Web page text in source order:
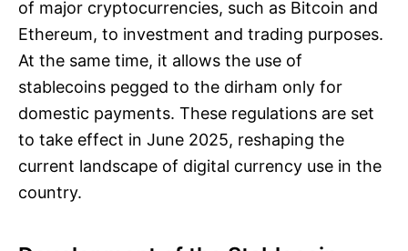
of major cryptocurrencies, such as Bitcoin and
Ethereum, to investment and trading purposes.
At the same time, it allows the use of
stablecoins pegged to the dirham only for
domestic payments. These regulations are set
to take effect in June 2025, reshaping the
current landscape of digital currency use in the
country.